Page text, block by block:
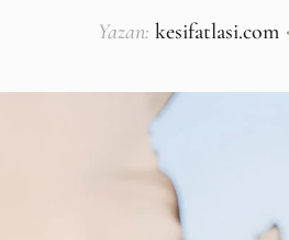
Yazan: kesifatlasi.com